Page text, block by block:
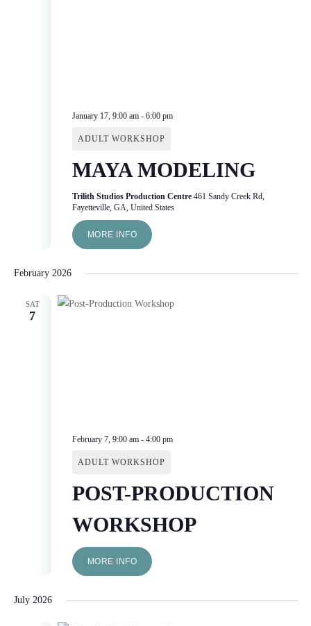
January 17, 9:00 am- 6:00 pm
ADULT WORKSHOP
MAYA MODELING
Trilith Studios Production Centre 461 Sandy Creek Rd,
Fayetteville, GA, United States
MORE INFO
February 2026
SAT
7
February 7, 9:00 am- 4:00 pm
ADULT WORKSHOP
POST-PRODUCTION
WORKSHOP
MORE INFO
July 2026